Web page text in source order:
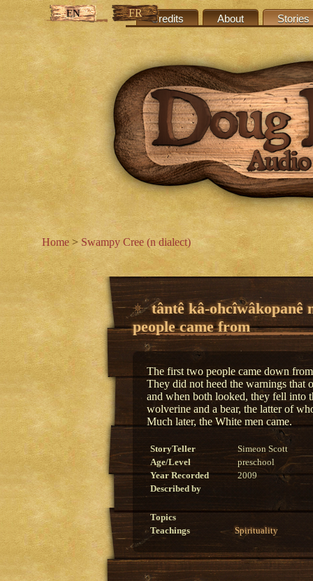
Credits About Stories
EN FR
Home > Swampy Cree (n dialect)
tântê kâ-
people came from
The first two people came down
They did not heed the warnings that
and when both looked, they fell into
wolverine and a bear, the latter of
Much later, the White men came.
StoryTeller
Simeon Scott
Age/Level
preschool
Year Recorded
2009
Described by
Topics
Teachings
Spirituality